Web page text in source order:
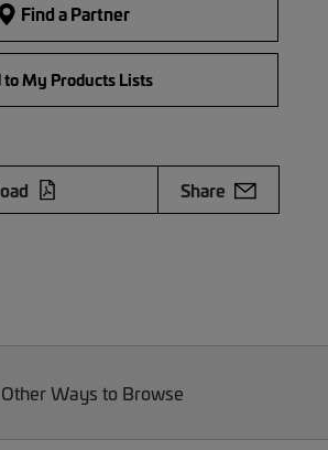
Find a Partner
to My Products Lists
Share
Other Ways to Browse